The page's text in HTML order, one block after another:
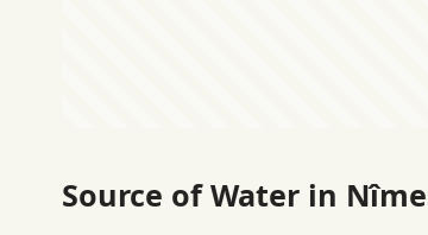
Source of Water in